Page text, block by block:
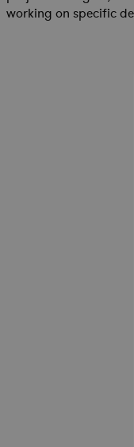
working on specific